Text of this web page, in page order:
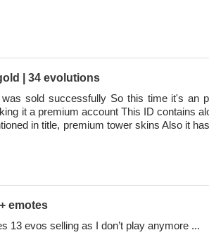
| 34 evolutions
sold successfully So this time it's an
it a premium account This ID contains
in title, premium tower skins Also it
emotes
13 evos selling as I don’t play anymore ...